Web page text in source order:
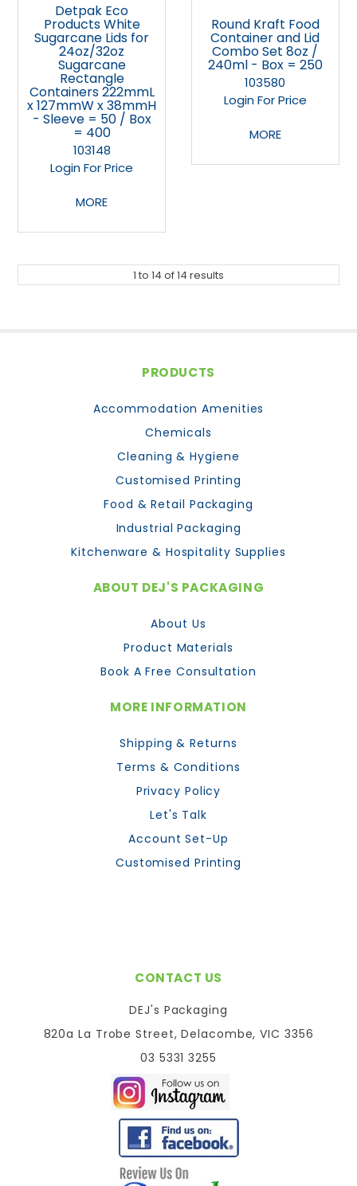
Detpak Eco
Products White
Sugarcane Lids for
24oz/32oz
Sugarcane
Rectangle
Containers 222mmL
x 127mmW x 38mmH
- Sleeve = 50 / Box
= 400
103148
Login For Price
MORE
Round Kraft Food
Container and Lid
Combo Set 8oz /
240ml - Box = 250
103580
Login For Price
MORE
1 to 14 of14 results
PRODUCTS
Accommodation Amenities
Chemicals
Cleaning & Hygiene
Customised Printing
Food & Retail Packaging
Industrial Packaging
Kitchenware & Hospitality Supplies
ABOUT DEJ'S PACKAGING
About Us
Product Materials
Book A Free Consultation
MORE INFORMATION
Shipping & Returns
Terms & Conditions
Privacy Policy
Let's Talk
Account Set-Up
Customised Printing
CONTACT US
DEJ's Packaging
820a La Trobe Street, Delacombe, VIC 3356
03 5331 3255